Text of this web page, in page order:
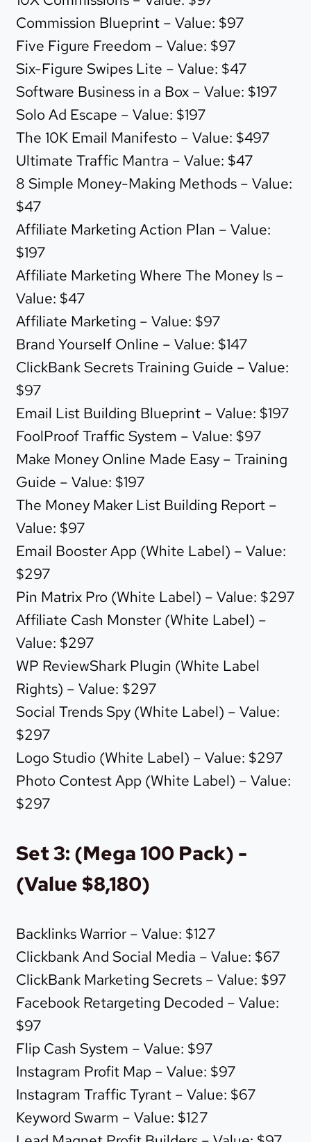
Commission Blueprint – Value: $97
Five Figure Freedom – Value: $97
Six-Figure Swipes Lite – Value: $47
Software Business in a Box – Value: $197
Solo Ad Escape – Value: $197
The 10K Email Manifesto – Value: $497
Ultimate Traffic Mantra – Value: $47
8 Simple Money-Making Methods – Value:
$47
Affiliate Marketing Action Plan – Value:
$197
Affiliate Marketing Where The Money Is –
Value: $47
Affiliate Marketing – Value: $97
Brand Yourself Online – Value: $147
ClickBank Secrets Training Guide – Value:
$97
Email List Building Blueprint – Value: $197
FoolProof Traffic System – Value: $97
Make Money Online Made Easy – Training
Guide – Value: $197
The Money Maker List Building Report –
Value: $97
Email Booster App (White Label) – Value:
$297
Pin Matrix Pro (White Label) – Value: $297
Affiliate Cash Monster (White Label) –
Value: $297
WP ReviewShark Plugin (White Label
Rights) – Value: $297
Social Trends Spy (White Label) – Value:
$297
Logo Studio (White Label) – Value: $297
Photo Contest App (White Label) – Value:
$297
Set 3: (Mega 100 Pack) -
(Value $8,180)
Backlinks Warrior – Value: $127
Clickbank And Social Media – Value: $67
ClickBank Marketing Secrets – Value: $97
Facebook Retargeting Decoded – Value:
$97
Flip Cash System – Value: $97
Instagram Profit Map – Value: $97
Instagram Traffic Tyrant – Value: $67
Keyword Swarm – Value: $127